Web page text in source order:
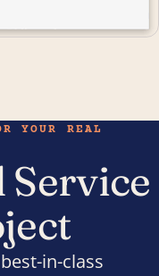
YOUR REAL
Service
in-class